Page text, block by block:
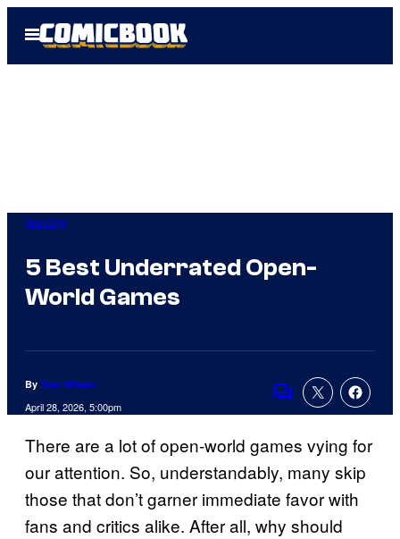
Open
Menu
Gaming
5 Best Underrated Open-
World Games
By Tom Wilson
April 28, 2026, 5:00pm
Comments
There are a lot of open-world games vying for
our attention. So, understandably, many skip
those that don’t garner immediate favor with
fans and critics alike. After all, why should